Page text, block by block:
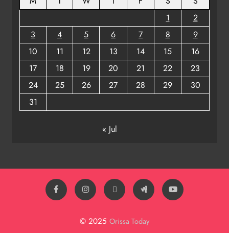
1
2
3
4 5 6 7 8
9
10
11 12 13 14 15
16
17
18 19 20 21 22
23
24
25 26 27 28 29
30
31
« Jul
© 2025 Orissa Today